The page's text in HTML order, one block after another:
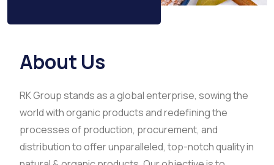
About Us
RK Group stands as a global enterprise, sowing the
world with organic products and redefining the
processes of production, procurement, and
distribution to offer unparalleled, top-notch quality in